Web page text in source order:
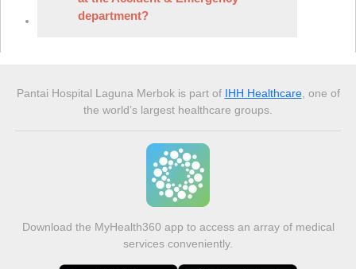
department?
Pantai Hospital Laguna Merbokis part of IHH Healthcare, one of
the world’s largest healthcare groups.
Download the MyHealth360 app to access an array of medical
services conveniently.